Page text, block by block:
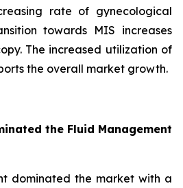
rate of gynecological
towards MIS increases
The increased utilization of
the overall market growth.
the Fluid Management
dominated the market with a